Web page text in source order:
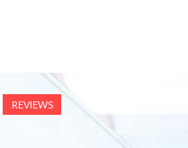
REVIEWS